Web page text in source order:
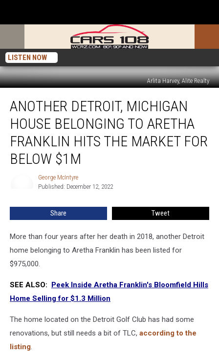
LISTEN NOW
Arlita Harvey, Alite Realty
Detroit,
Michigan
House
Belonging
Aretha
Below
$1M
ANOTHER DETROIT, MICHIGAN
HOUSE BELONGING TO ARETHA
FRANKLIN HITS THE MARKET FOR
BELOW $1M
George McIntyre
Published: December 12, 2022
Share Tweet
More than four years after her death in 2018, another Detroit
home belonging to Aretha Franklin has been listed for
$975,000.
SEE ALSO: Peek Inside Aretha Franklin's Bloomfield Hills
Home Selling for $1.3 Million
The home located on the Detroit Golf Club has had some
renovations, but still needs a bit of TLC, according to the
listing.